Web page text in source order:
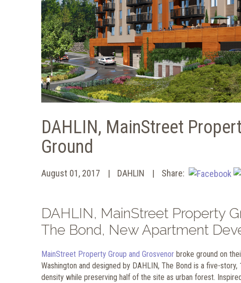
DAHLIN, MainStreet
Ground
August 01, 2017 DAHLIN Share:
DAHLIN, MainStreet Property
The Bond, New Apartment
MainStreet Property Group and Grosvenor broke ground on
Washington and designed by DAHLIN, The Bond is a five-
density while preserving half of the site as urban forest.